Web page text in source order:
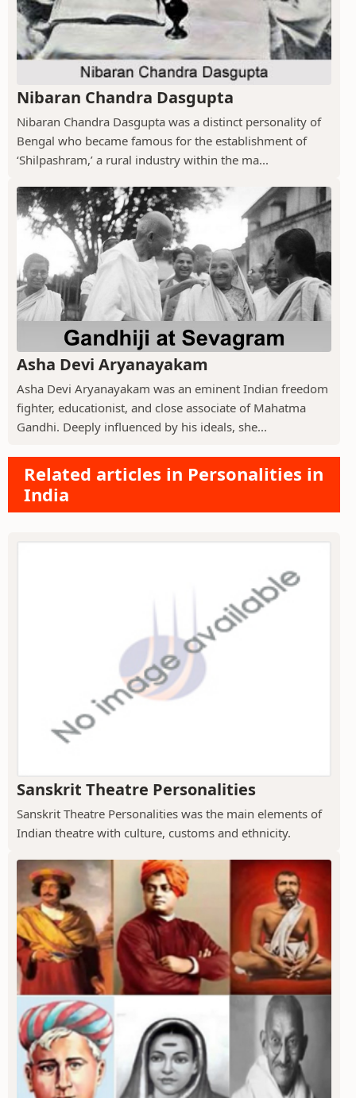
Nibaran Chandra Dasgupta
Nibaran Chandra Dasgupta was a distinct personality of
Bengal who became famous for the establishment of
‘Shilpashram,’ a rural industry within the ma...
Asha Devi Aryanayakam
Asha Devi Aryanayakam was an eminent Indian freedom
fighter, educationist, and close associate of Mahatma
Gandhi. Deeply influenced by his ideals, she...
Related articles in Personalities in
India
Sanskrit Theatre Personalities
Sanskrit Theatre Personalities was the main elements of
Indian theatre with culture, customs and ethnicity.